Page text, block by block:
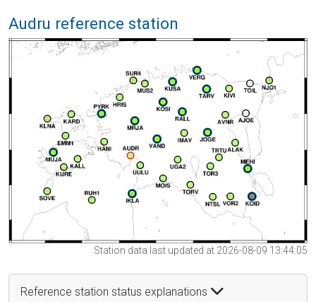
Audru reference station
Station data last updated at 2026-08-09 13:44:05
Reference station status explanations